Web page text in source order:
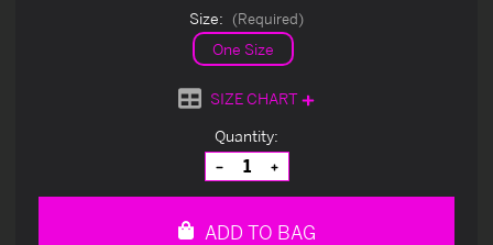
Size: (Required)
One Size
SIZE CHART
Quantity:
Decrease
Quantity
of
Increase
Quantity
of
ADD TO BAG